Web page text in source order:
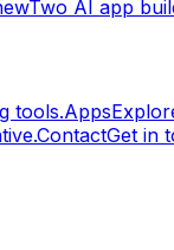
Two AI app
tools.Apps
ContactGet in